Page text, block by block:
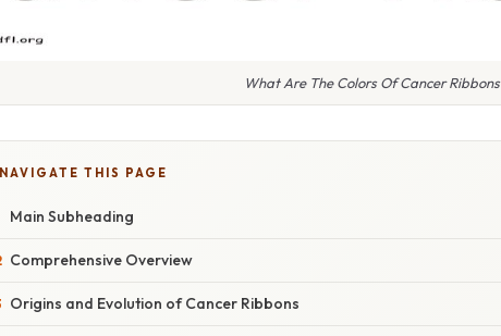
What Are The Colors Of Cancer Ribbons
NAVIGATE THIS PAGE
Main Subheading
Comprehensive Overview
Origins and Evolution of Cancer Ribbons